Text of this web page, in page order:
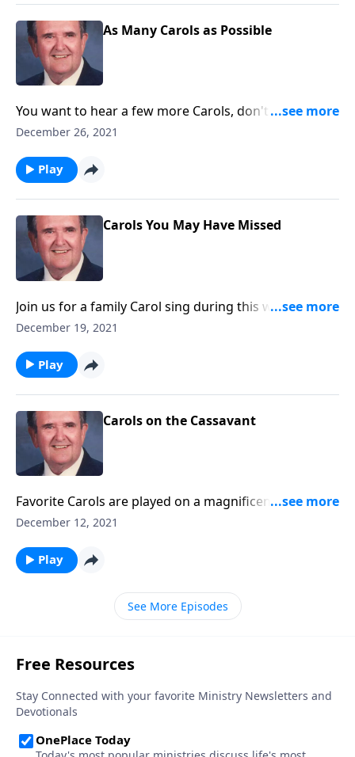
As Many Carols as Possible
You want to hear a few more Carols, don't you?
Rev. Jones plays 18 Favorites!
December 26, 2021
Play
Carols You May Have Missed
Join us for a family Carol sing during this week of
Christmas.
December 19, 2021
Play
Carols on the Cassavant
Favorite Carols are played on a magnificent
Cassavant pipe organ in Chambersburg, PA.
December 12, 2021
Play
See More Episodes